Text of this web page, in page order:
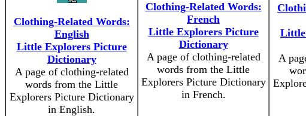
Clothing-Related Words:
English
Little Explorers Picture
Dictionary
A page of clothing-related
words from the Little
Explorers Picture Dictionary
in English.
Clothing-Related Words:
French
Little Explorers Picture
Dictionary
A page of clothing-related
words from the Little
Explorers Picture Dictionary
in French.
Little
A